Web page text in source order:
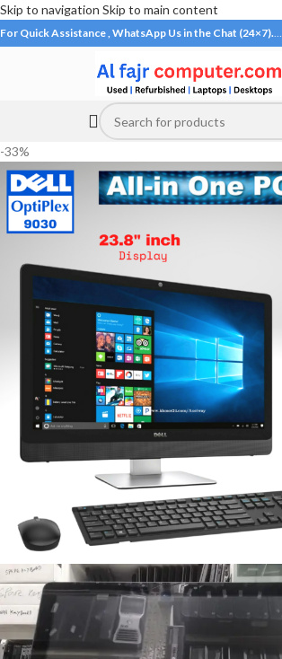
Skip to navigation Skip to main content
For Quick Assistance , WhatsApp Us in the Chat (24×7).…
-33%